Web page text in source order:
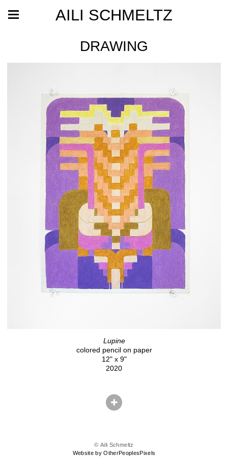
AILI SCHMELTZ
DRAWING
Lupine
colored pencil on paper
12" x 9"
2020
© Aili Schmeltz
Website by OtherPeoplesPixels